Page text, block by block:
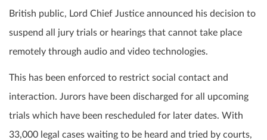
British public, Lord Chief Justice announced his decision to
suspend all jury trials or hearings that cannot take place
remotely through audio and video technologies.
This has been enforced to restrict social contact and
interaction. Jurors have been discharged for all upcoming
trials which have been rescheduled for later dates. With
33,000 legal cases waiting to be heard and tried by courts,